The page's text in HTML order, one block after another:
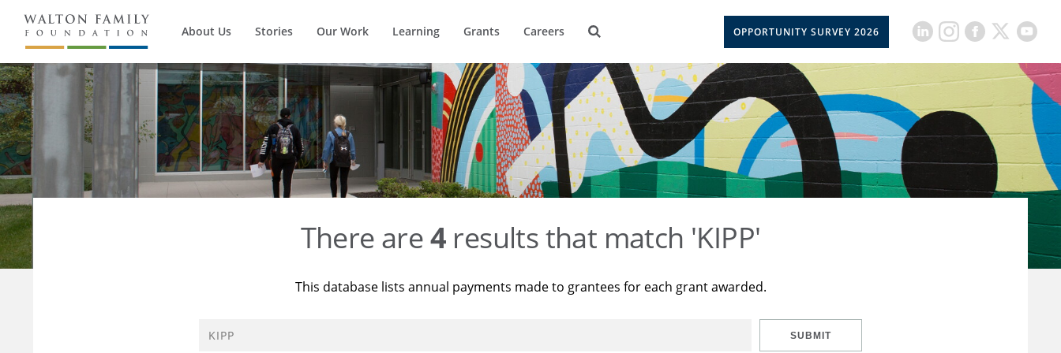
About Us Stories Our Work Learning Grants Careers OPPORTUNITY SURVEY 2026
There are4 results that match 'KIPP'
This database lists annual payments made to grantees for each grant awarded.
SUBMIT